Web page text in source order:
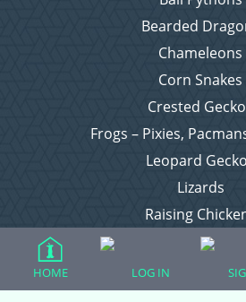
Bearded
Chameleons
Corn Snakes
Crested
Frogs – Pixies,
Leopard
Lizards
Raising
Snakes
Everything
HOME LOG IN